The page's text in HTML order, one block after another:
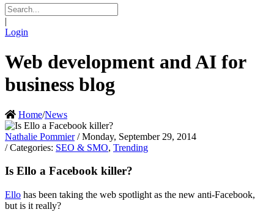
|
Login
Web development and AI for
business blog
Home/News
Nathalie Pommier / Monday, September 29, 2014
/ Categories: SEO & SMO, Trending
Is Ello a Facebook killer?
Ello has been taking the web spotlight as the new anti-Facebook,
but is it really?